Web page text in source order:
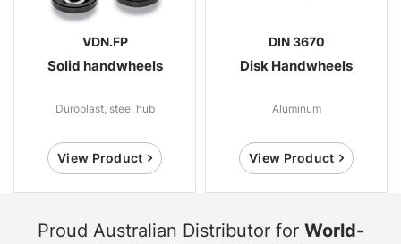
VDN.FP
Solid handwheels
Duroplast, steel hub
View Product
DIN 3670
Disk Handwheels
Aluminum
View Product
Proud Australian Distributor for World-